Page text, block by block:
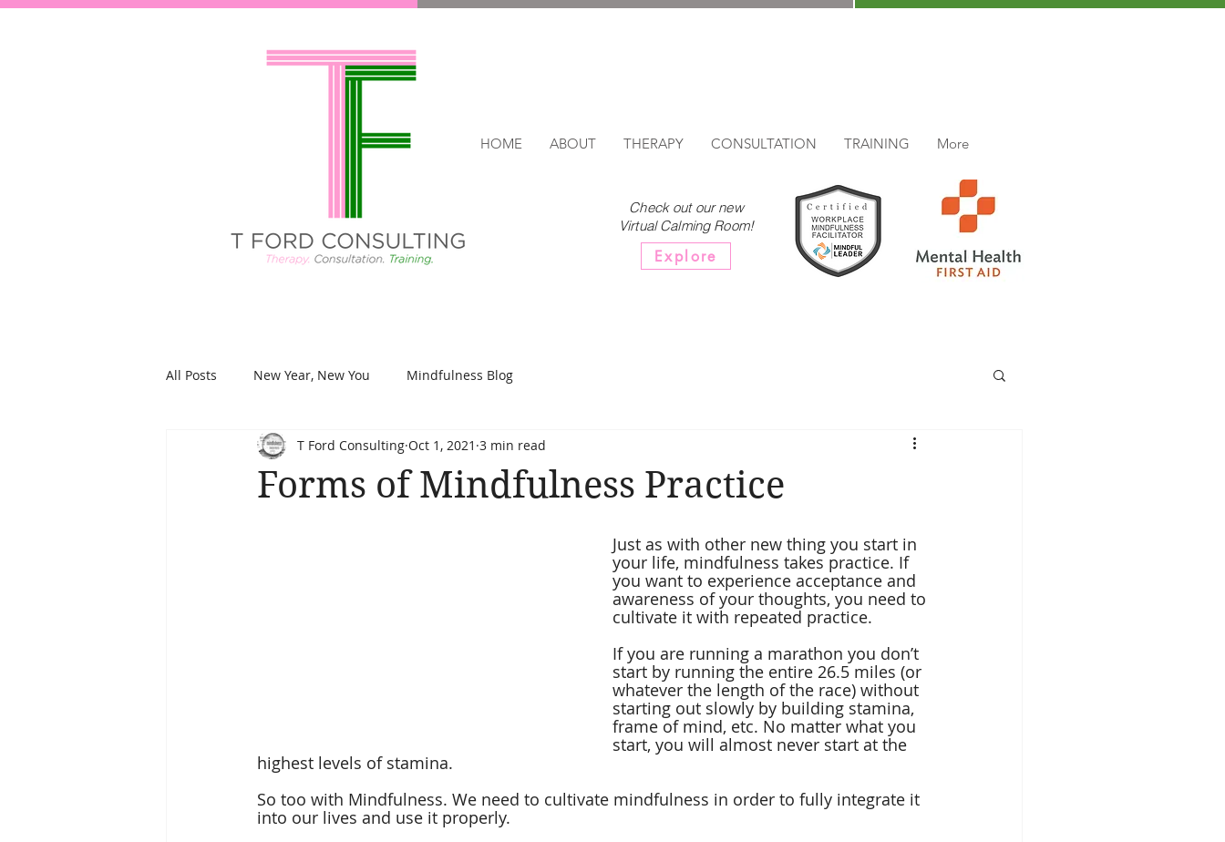
HOME ABOUT THERAPY CONSULTATION TRAINING More
Explore
Check out our new
Virtual Calming Room!
All Posts New Year, New You Mindfulness Blog
Forms of Mindfulness Practice
T Ford Consulting Oct 1, 2021 3 min read
Just as with other new thing you start in
your life, mindfulness takes practice. If
you want to experience acceptance and
awareness of your thoughts, you need to
cultivate it with repeated practice.
If you are running a marathon you don’t
start by running the entire 26.5 miles (or
whatever the length of the race) without
starting out slowly by building stamina,
frame of mind, etc. No matter what you
start, you will almost never start at the
highest levels of stamina.
So too with Mindfulness. We need to cultivate mindfulness in order to fully integrate it
into our lives and use it properly.